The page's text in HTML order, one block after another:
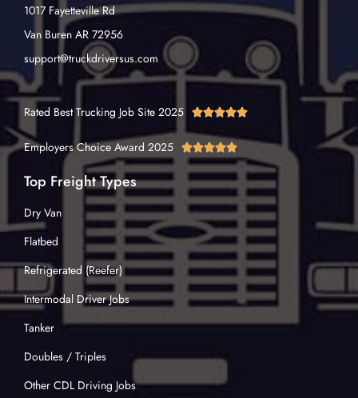
1017 Fayetteville Rd
Van Buren AR 72956
support@truckdriversus.com
Rated Best Trucking Job Site 2025 
Employers Choice Award 2025 
Top Freight Types
Dry Van
Flatbed
Refrigerated (Reefer)
Intermodal Driver Jobs
Tanker
Doubles / Triples
Other CDL Driving Jobs